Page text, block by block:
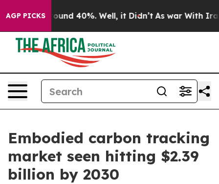
AGP PICKSAround 40%. Well, it Didn’t As war With Iran
Embodied carbon tracking
market seen hitting $2.39
billion by 2030